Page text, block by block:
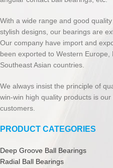
With a wide range and good
stylish designs, our bearings are
Our company have import and
been exported to Western
Southeast Asian countries.
We always insist the principle of
win-win high quality products is
customers.
PRODUCT CATEGORIES
Deep Groove Ball Bearings
Radial Ball Bearings